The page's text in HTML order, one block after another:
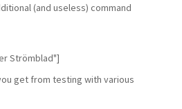
(and useless) command
Strömblad"]
get from testing with various